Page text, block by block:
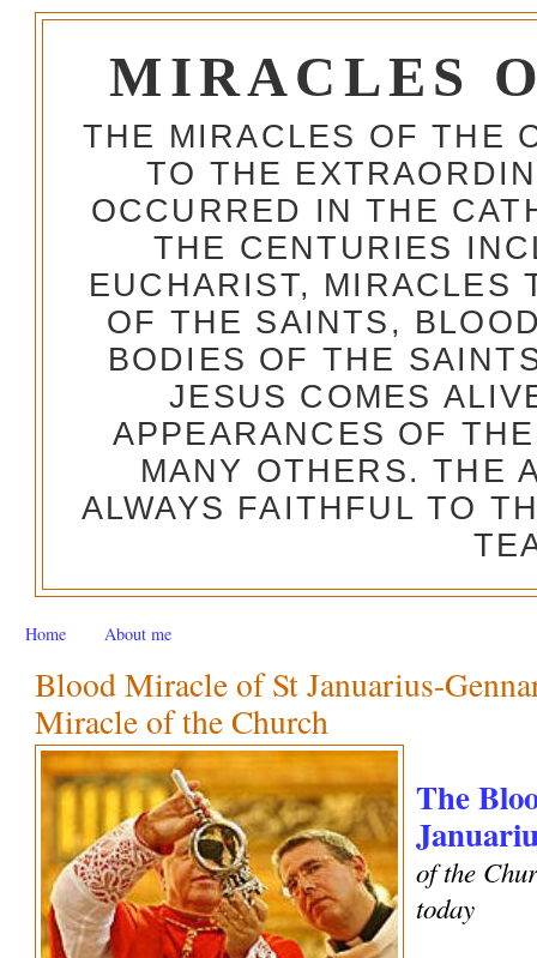
MIRACLES
THE MIRACLES OF THE
TO THE
OCCURRED IN THE
THE CENTURIES
EUCHARIST, MIRACLES
OF THE SAINTS,
BODIES OF THE
JESUS COMES
APPEARANCES OF
MANY OTHERS. THE
ALWAYS FAITHFUL TO
Home About me
Blood Miracle of St Januarius-
Miracle of the Church
The
of the
today